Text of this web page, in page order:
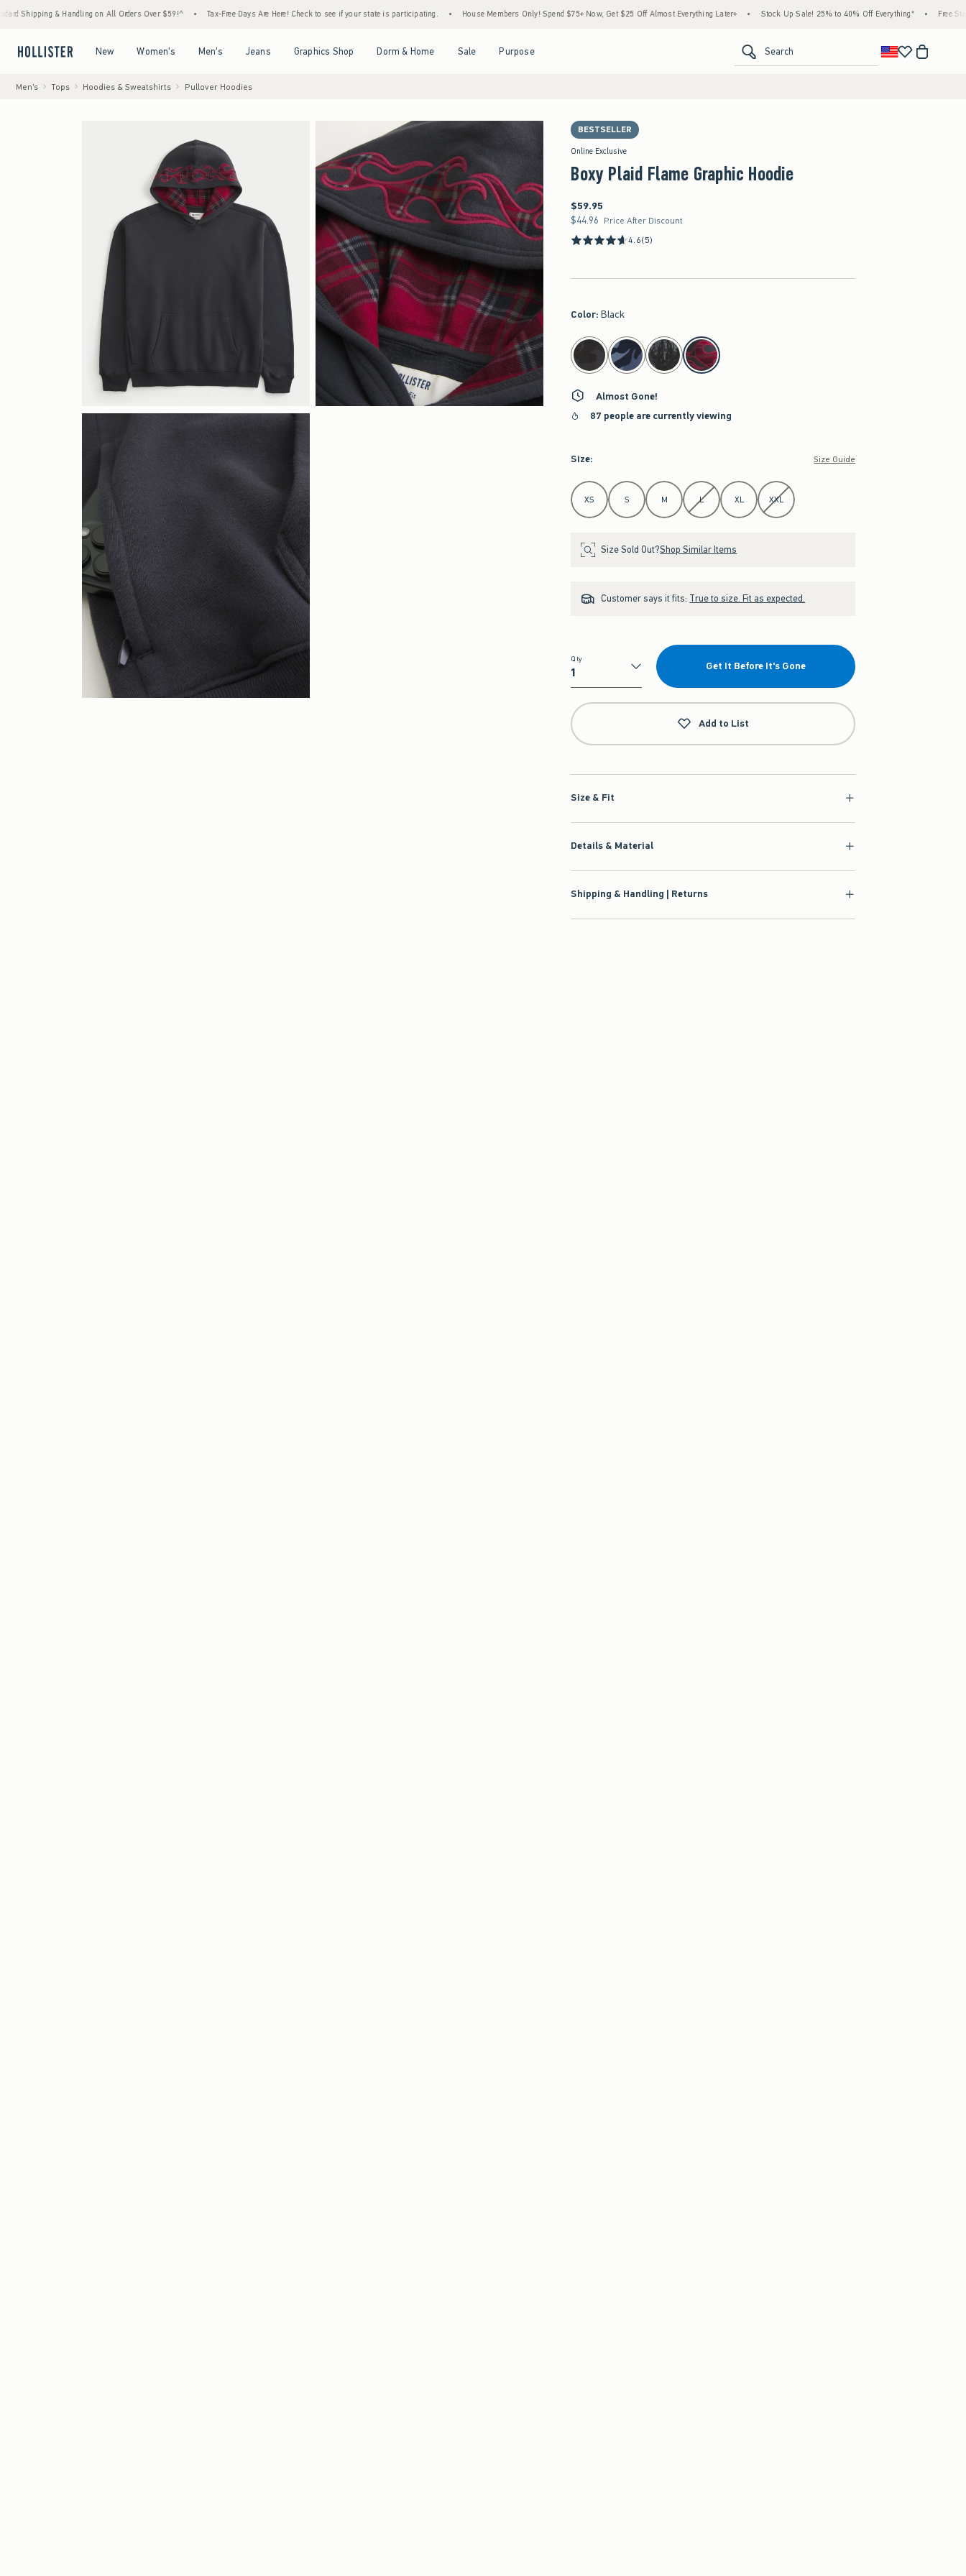
& Handling on All Orders Over $59!^ • Tax-Free Days Are Here! Check to see if your state is participating. • House Members Only! Spend $75+ Now, Get $25 Off Almost Everything Later+ • Stock Up Sale! 25% to 40% Off Everything* • Free Standard
New Women's Men's Jeans Graphics Shop Dorm & Home Sale Purpose Search
Men's Tops Hoodies & Sweatshirts Pullover Hoodies
BESTSELLER
Online Exclusive
Boxy Plaid Flame Graphic Hoodie
$59.95
$59.95
$44.96
$44.96 Price After Discount
4.6(5)
Color: Black
select color
Almost Gone!
87 people are currently viewing
Size: Size Guide
Select Size
XS S M L XL XXL
Size Sold Out?Shop Similar Items
Customer says it fits: True to size. Fit as expected.
Qty
Qty
Get It Before It's Gone
Add to List
Size & Fit
Details & Material
Shipping & Handling | Returns